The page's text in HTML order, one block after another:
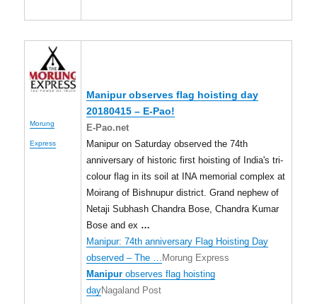
Morung
Express
Manipur observes flag hoisting day
20180415 – E-Pao!
E-Pao.net
Manipur on Saturday observed the 74th
anniversary of historic first hoisting of India's tri-
colour flag in its soil at INA memorial complex at
Moirang of Bishnupur district. Grand nephew of
Netaji Subhash Chandra Bose, Chandra Kumar
Bose and ex …
Manipur: 74th anniversary Flag Hoisting Day
observed – The … Morung Express
Manipur observes flag hoisting
dayNagaland Post